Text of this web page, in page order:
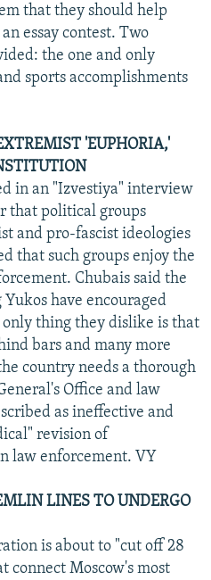
that they should help
essay contest. Two
the one and only
sports accomplishments
'EUPHORIA,'
in an "Izvestiya" interview
that political groups
and pro-fascist ideologies
that such groups enjoy the
Chubais said the
have encouraged
thing they dislike is that
bars and many more
country needs a thorough
Office and law
as ineffective and
revision of
law enforcement. VY
LINES TO UNDERGO
is about to "cut off 28
connect Moscow's most